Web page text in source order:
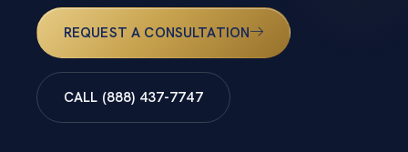
REQUEST A CONSULTATION
CALL (888) 437-7747